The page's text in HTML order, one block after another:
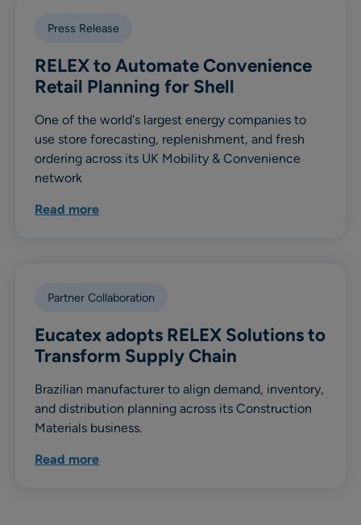
Press Release
RELEX to Automate Convenience
Retail Planning for Shell
One of the world's largest energy companies to
use store forecasting, replenishment, and fresh
ordering across its UK Mobility & Convenience
network
Read more
Partner Collaboration
Eucatex adopts RELEX Solutions to
Transform Supply Chain
Brazilian manufacturer to align demand, inventory,
and distribution planning across its Construction
Materials business.
Read more